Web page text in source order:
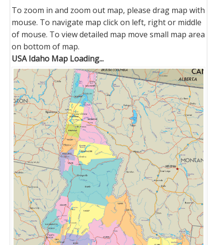
To zoom in and zoom out map, please drag map with
mouse. To navigate map click on left, right or middle
of mouse. To view detailed map move small map area
on bottom of map.
USA Idaho Map Loading...